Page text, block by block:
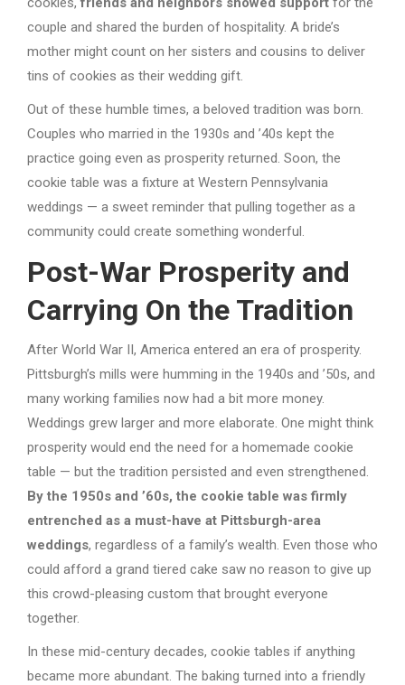
couple and shared the burden of hospitality. A bride’s
mother might count on her sisters and cousins to deliver
tins of cookies as their wedding gift.
Out of these humble times, a beloved tradition was born.
Couples who married in the 1930s and ’40s kept the
practice going even as prosperity returned. Soon, the
cookie table was a fixture at Western Pennsylvania
weddings — a sweet reminder that pulling together as a
community could create something wonderful.
Post-War Prosperity and
Carrying On the Tradition
After World War II, America entered an era of prosperity.
Pittsburgh’s mills were humming in the 1940s and ’50s, and
many working families now had a bit more money.
Weddings grew larger and more elaborate. One might think
prosperity would end the need for a homemade cookie
table — but the tradition persisted and even strengthened.
By the 1950s and ’60s, the cookie table was firmly
entrenched as a must-have at Pittsburgh-area
weddings, regardless of a family’s wealth. Even those who
could afford a grand tiered cake saw no reason to give up
this crowd-pleasing custom that brought everyone
together.
In these mid-century decades, cookie tables if anything
became more abundant. The baking turned into a friendly